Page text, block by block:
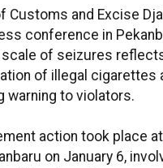
Customs and Excise
conference in
scale of seizures
of illegal cigarettes
warning to violators.
action took place
on January 6,